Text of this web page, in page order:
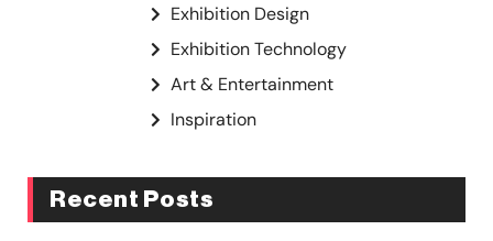
Exhibition Design
Exhibition Technology
Art & Entertainment
Inspiration
Recent Posts